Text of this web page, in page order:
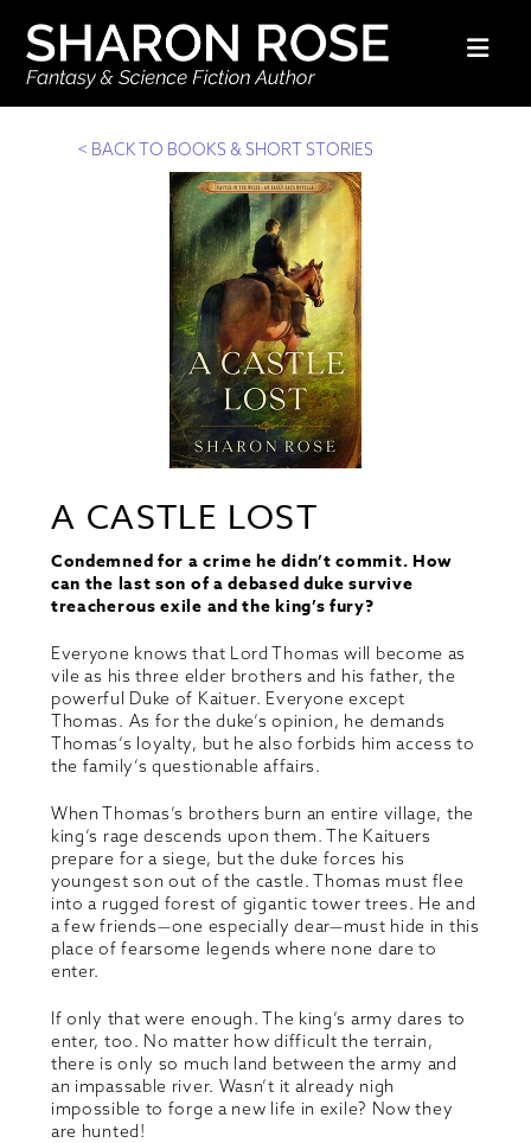
< BACK TO BOOKS & SHORT STORIES
A CASTLE LOST
Condemned for a crime he didn’t commit. How
can the last son of a debased duke survive
treacherous exile and the king’s fury?
Everyone knows that Lord Thomas will become as
vile as his three elder brothers and his father, the
powerful Duke of Kaituer. Everyone except
Thomas. As for the duke’s opinion, he demands
Thomas’s loyalty, but he also forbids him access to
the family’s questionable affairs.
When Thomas’s brothers burn an entire village, the
king’s rage descends upon them. The Kaituers
prepare for a siege, but the duke forces his
youngest son out of the castle. Thomas must flee
into a rugged forest of gigantic tower trees. He and
a few friends—one especially dear—must hide in this
place of fearsome legends where none dare to
enter.
If only that were enough. The king’s army dares to
enter, too. No matter how difficult the terrain,
there is only so much land between the army and
an impassable river. Wasn’t it already nigh
impossible to forge a new life in exile? Now they
are hunted!